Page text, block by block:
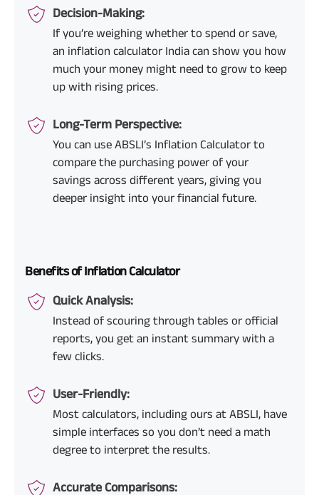
Decision-Making:
If you’re weighing whether to spend or save,
an inflation calculator India can show you how
much your money might need to grow to keep
up with rising prices.
Long-Term Perspective:
You can use ABSLI’s Inflation Calculator to
compare the purchasing power of your
savings across different years, giving you
deeper insight into your financial future.
Benefits of Inflation Calculator
Quick Analysis:
Instead of scouring through tables or official
reports, you get an instant summary with a
few clicks.
User-Friendly:
Most calculators, including ours at ABSLI, have
simple interfaces so you don’t need a math
degree to interpret the results.
Accurate Comparisons: